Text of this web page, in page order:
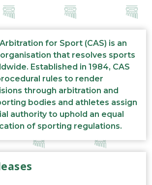
for Sport (CAS) is an
that resolves sports
Established in 1984, CAS
rules to render
through arbitration and
bodies and athletes assign
authority to uphold an equal
of sporting regulations.